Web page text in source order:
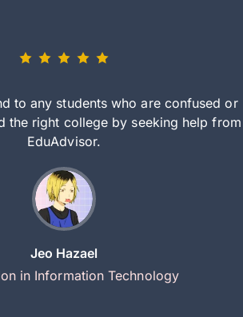
to any students who are confused or
the right college by seeking help from
EduAdvisor.
Jeo Hazael
in Information Technology